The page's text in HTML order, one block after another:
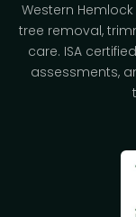
Western
tree removal,
care. ISA
assessments,